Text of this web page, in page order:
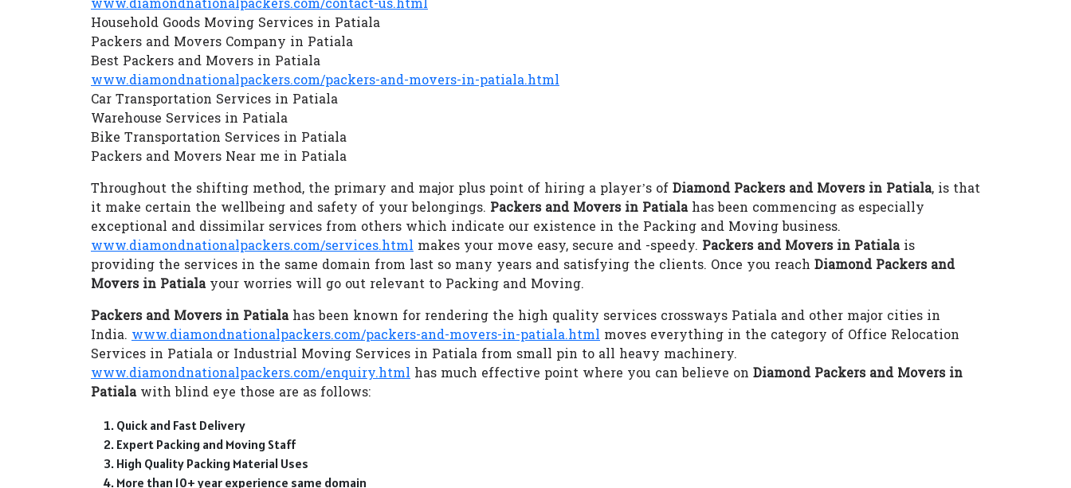
www.diamondnationalpackers.com/contact-us.html
Household Goods Moving Services in Patiala
Packers and Movers Company in Patiala
Best Packers and Movers in Patiala
www.diamondnationalpackers.com/packers-and-movers-in-patiala.html
Car Transportation Services in Patiala
Warehouse Services in Patiala
Bike Transportation Services in Patiala
Packers and Movers Near me in Patiala
Throughout the shifting method, the primary and major plus point of hiring a player’s of Diamond Packers and Movers in Patiala, is that
it make certain the wellbeing and safety of your belongings. Packers and Movers in Patialahas been commencing as especially
exceptional and dissimilar services from others which indicate our existence in the Packing and Moving business.
www.diamondnationalpackers.com/services.html makes your move easy, secure and -speedy. Packers and Movers in Patialais
providing the services in the same domain from last so many years and satisfying the clients. Once you reach Diamond Packers and
Movers in Patialayour worries will go out relevant to Packing and Moving.
Packers and Movers in Patialahas been known for rendering the high quality services crossways Patiala and other major cities in
India. www.diamondnationalpackers.com/packers-and-movers-in-patiala.html moves everything in the category of Office Relocation
Services in Patiala or Industrial Moving Services in Patiala from small pin to all heavy machinery.
www.diamondnationalpackers.com/enquiry.html has much effective point where you can believe on Diamond Packers and Movers in
Patialawith blind eye those are as follows:
Quick and Fast Delivery
Expert Packing and Moving Staff
High Quality Packing Material Uses
More than 10+ year experience same domain